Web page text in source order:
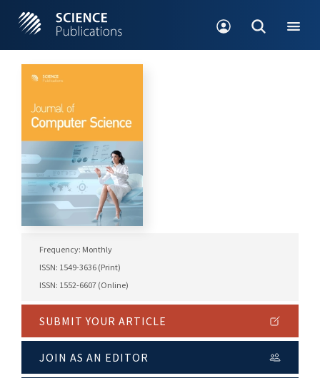
Frequency: Monthly
ISSN: 1549-3636 (Print)
ISSN: 1552-6607 (Online)
SUBMIT YOUR ARTICLE
JOIN AS AN EDITOR